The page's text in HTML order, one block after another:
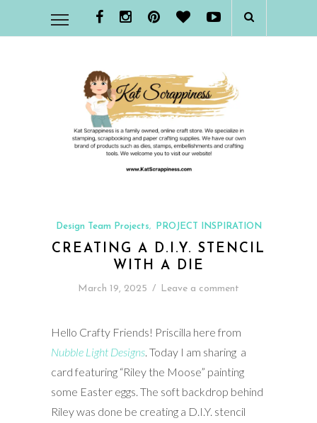
Design Team Projects, PROJECT INSPIRATION
CREATING A D.I.Y. STENCIL
WITH A DIE
March 19, 2025 / Leave a comment
Hello Crafty Friends! Priscilla here from
Nubble Light Designs. Today I am sharing a
card featuring “Riley the Moose” painting
some Easter eggs. The soft backdrop behind
Riley was done be creating a D.I.Y. stencil